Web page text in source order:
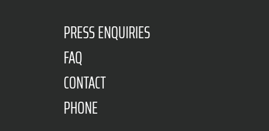
PRESS ENQUIRIES
FAQ
CONTACT
PHONE